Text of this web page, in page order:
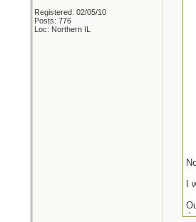
Registered: 02/05/10
Posts: 776
Loc: Northern IL
I